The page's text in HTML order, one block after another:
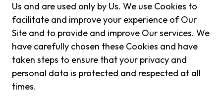
Us and are used only by Us. We use Cookies to
facilitate and improve your experience of Our
Site and to provide and improve Our services. We
have carefully chosen these Cookies and have
taken steps to ensure that your privacy and
personal data is protected and respected at all
times.